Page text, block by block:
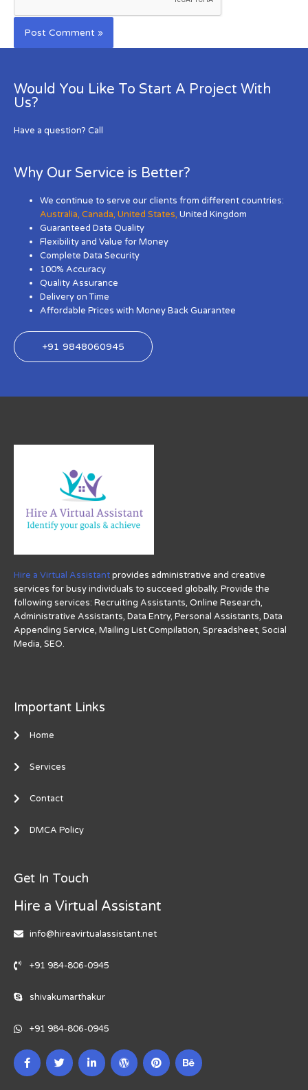
Would You Like To Start A Project With
Us?
Have a question? Call
Why Our Service is Better?
We continue to serve our clients from different countries:
Australia,Canada,United States, United Kingdom
Guaranteed Data Quality
Flexibility and Value for Money
Complete Data Security
100% Accuracy
Quality Assurance
Delivery on Time
Affordable Prices with Money Back Guarantee
+91 9848060945
Hire a Virtual Assistantprovides administrative and creative
services for busy individuals to succeed globally. Provide the
following services: Recruiting Assistants, Online Research,
Administrative Assistants, Data Entry, Personal Assistants, Data
Appending Service, Mailing List Compilation, Spreadsheet, Social
Media, SEO.
Important Links
Home
Services
Contact
DMCA Policy
Get In Touch
Hire a Virtual Assistant
info@hireavirtualassistant.net
+91 984-806-0945
shivakumarthakur
+91 984-806-0945